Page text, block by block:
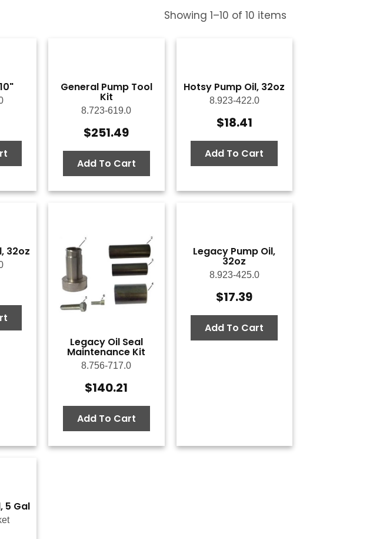
Showing1–10 of10 items
General Pump Tool
Kit
8.723-619.0
$251.49
Add To Cart
Hotsy Pump Oil, 32oz
8.923-422.0
$18.41
Add To Cart
32oz
Legacy Oil Seal
Maintenance Kit
8.756-717.0
$140.21
Add To Cart
Legacy Pump Oil,
32oz
8.923-425.0
$17.39
Add To Cart
5 Gal